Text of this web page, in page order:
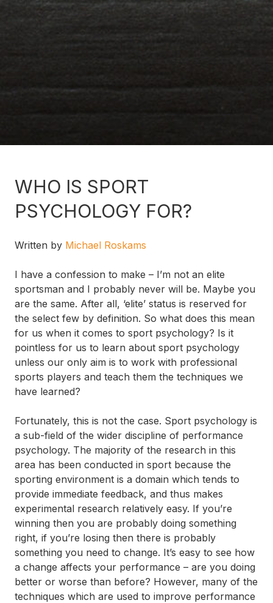
WHO IS SPORT
PSYCHOLOGY FOR?
Written by Michael Roskams
I have a confession to make – I’m not an elite
sportsman and I probably never will be. Maybe you
are the same. After all, ‘elite’ status is reserved for
the select few by definition. So what does this mean
for us when it comes to sport psychology? Is it
pointless for us to learn about sport psychology
unless our only aim is to work with professional
sports players and teach them the techniques we
have learned?
Fortunately, this is not the case. Sport psychology is
a sub-field of the wider discipline of performance
psychology. The majority of the research in this
area has been conducted in sport because the
sporting environment is a domain which tends to
provide immediate feedback, and thus makes
experimental research relatively easy. If you’re
winning then you are probably doing something
right, if you’re losing then there is probably
something you need to change. It’s easy to see how
a change affects your performance – are you doing
better or worse than before? However, many of the
techniques which are used to improve performance